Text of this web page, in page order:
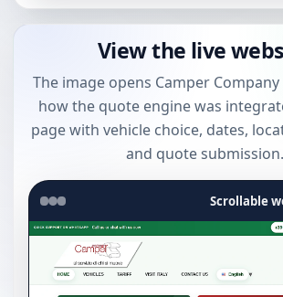
View the live
The image opens Camper
how the quote engine was
page with vehicle choice, dates,
and quote submission.
Scrollable